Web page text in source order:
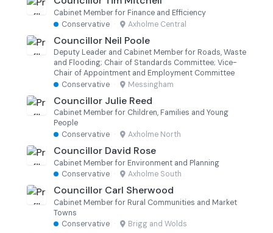
Cabinet Member for Finance and Efficiency
Conservative · Axholme Central
Councillor Neil Poole
Deputy Leader and Cabinet Member for Roads, Waste
and Flooding; Chair of Standards Committee; Vice-
Chair of Appointment and Employment Committee
Conservative · Messingham
Councillor Julie Reed
Cabinet Member for Children, Families and Young
People
Conservative · Axholme North
Councillor David Rose
Cabinet Member for Environment and Planning
Conservative · Axholme South
Councillor Carl Sherwood
Cabinet Member for Rural Communities and Market
Towns
Conservative · Brigg and Wolds